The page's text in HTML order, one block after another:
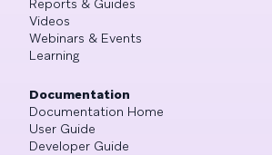
Reports & Guides
Videos
Webinars & Events
Learning
Documentation
Documentation Home
User Guide
Developer Guide